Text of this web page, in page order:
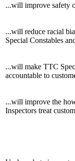
...will improve safety
...will reduce racial
Special Constables
...will make TTC
accountable to
...will improve the
Inspectors treat